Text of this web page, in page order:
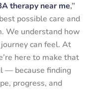
therapy near me,”
possible care and
We understand how
can feel. At
here to make that
— because finding
progress, and